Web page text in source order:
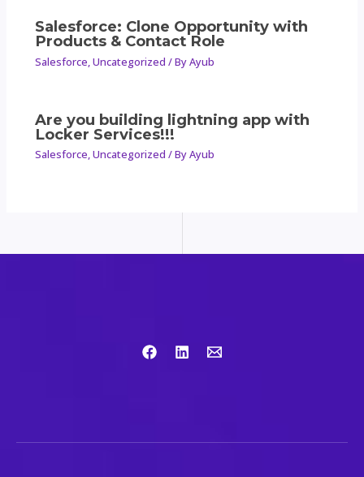
Salesforce: Clone Opportunity with
Products & Contact Role
Salesforce Uncategorized / ByAyub
Are you building lightning app with
Locker Services!!!
Salesforce,Uncategorized / ByAyub